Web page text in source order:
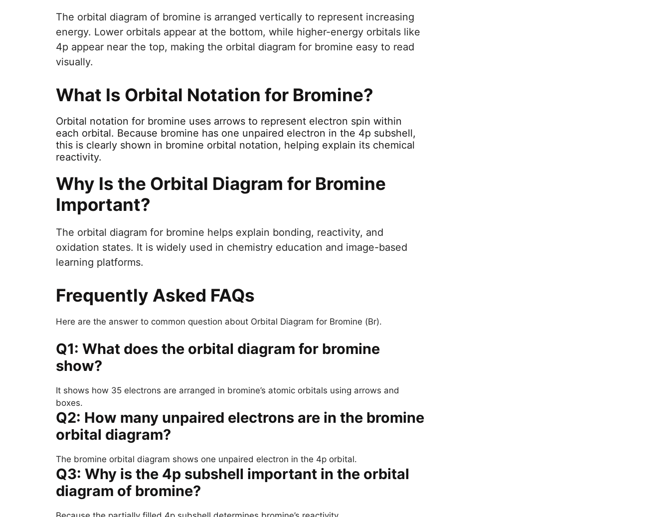
The orbital diagram of bromine is arranged vertically to represent increasing
energy. Lower orbitals appear at the bottom, while higher-energy orbitals like
4p appear near the top, making the orbital diagram for bromine easy to read
visually.
What Is Orbital Notation for Bromine?
Orbital notation for bromine uses arrows to represent electron spin within
each orbital. Because bromine has one unpaired electron in the 4p subshell,
this is clearly shown in bromine orbital notation, helping explain its chemical
reactivity.
Why Is the Orbital Diagram for Bromine
Important?
The orbital diagram for bromine helps explain bonding, reactivity, and
oxidation states. It is widely used in chemistry education and image-based
learning platforms.
Frequently Asked FAQs
Here are the answer to common question about Orbital Diagram for Bromine (Br).
Q1: What does the orbital diagram for bromine
show?
It shows how 35 electrons are arranged in bromine’s atomic orbitals using arrows and
boxes.
Q2: How many unpaired electrons are in the bromine
orbital diagram?
The bromine orbital diagram shows one unpaired electron in the 4p orbital.
Q3: Why is the 4p subshell important in the orbital
diagram of bromine?